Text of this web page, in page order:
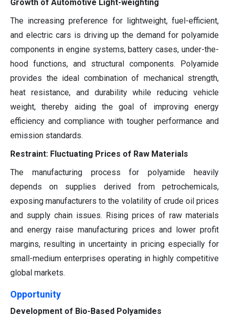
Growth of Automotive Light-weighting
The increasing preference for lightweight, fuel-efficient,
and electric cars is driving up the demand for polyamide
components in engine systems, battery cases, under-the-
hood functions, and structural components. Polyamide
provides the ideal combination of mechanical strength,
heat resistance, and durability while reducing vehicle
weight, thereby aiding the goal of improving energy
efficiency and compliance with tougher performance and
emission standards.
Restraint: Fluctuating Prices of Raw Materials
The manufacturing process for polyamide heavily
depends on supplies derived from petrochemicals,
exposing manufacturers to the volatility of crude oil prices
and supply chain issues. Rising prices of raw materials
and energy raise manufacturing prices and lower profit
margins, resulting in uncertainty in pricing especially for
small-medium enterprises operating in highly competitive
global markets.
Opportunity
Development of Bio-Based Polyamides